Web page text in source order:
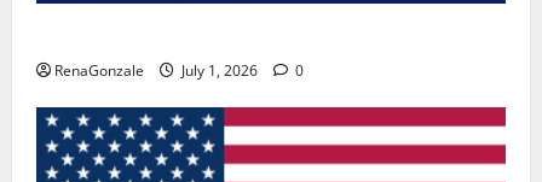
RenaGonzale July 1, 2026 0